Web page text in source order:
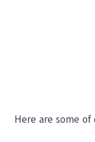
Here are some